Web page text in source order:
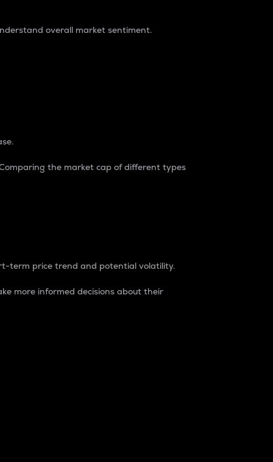
overall market sentiment.
the market cap of different types
term price trend and potential volatility.
more informed decisions about their